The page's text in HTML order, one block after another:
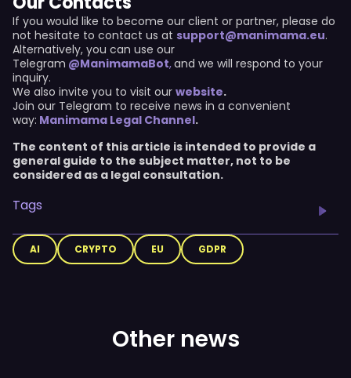
If you would like to become our client or partner, please do
not hesitate to contact us at support@manimama.eu.
Alternatively, you can use our
Telegram @ManimamaBot,and we will respond to your
inquiry.
We also invite you to visit our website.
Join our Telegram to receive news in a convenient
way: Manimama Legal Channel.
The content of this article is intended to provide a
general guide to the subject matter, not to be
considered as a legal consultation.
Tags
AI CRYPTO EU GDPR
Other news